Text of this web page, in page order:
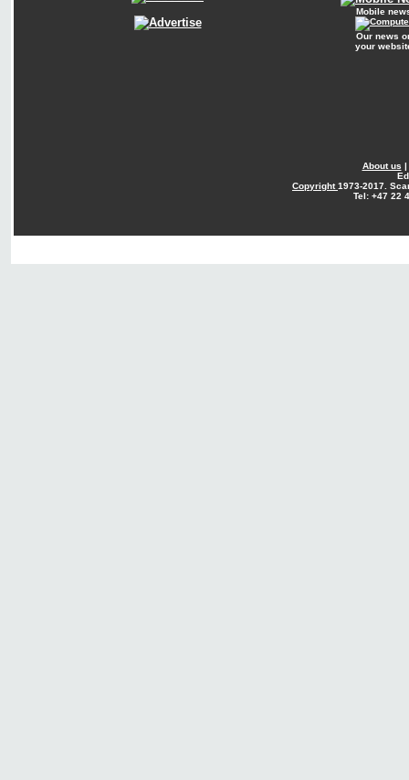
Mobile
Our news
your
About us |
Copyright1973-2017.
Tel: +47 22